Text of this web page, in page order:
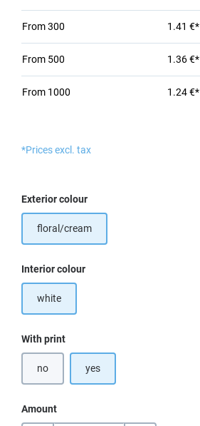
From300 1.41 €*
From 500 1.36 €*
From 1000 1.24 €*
*Prices excl. tax
Select
Exterior colour
floral/cream
Select
Interior colour
white
Select
With print
no yes
Amount